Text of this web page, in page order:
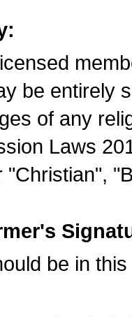
be entirely
of any
Laws
"Christian",
be in